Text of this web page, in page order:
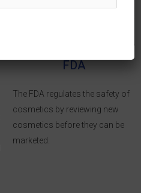
FDA
The FDA regulates the safety of
cosmetics by reviewing new
cosmetics before they can be
marketed.